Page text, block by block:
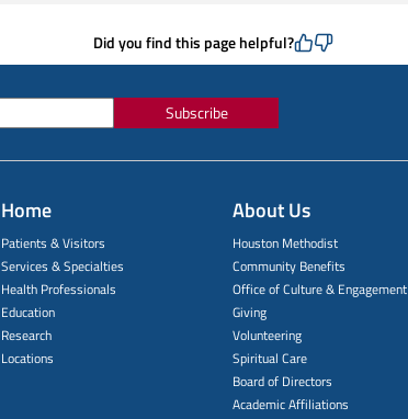
Did you find this page helpful?
Subscribe
Home
Patients & Visitors
Services & Specialties
Health Professionals
Education
Research
Locations
About Us
Houston Methodist
Community Benefits
Office of Culture & Engagement
Giving
Volunteering
Spiritual Care
Board of Directors
Academic Affiliations